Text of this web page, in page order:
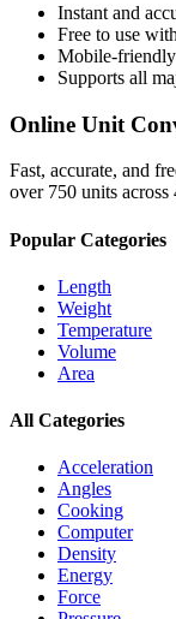
Instant and
Free to use
Mobile-
Supports all
Online Unit
Fast, accurate, and
over 750 units across
Popular Categories
Length
Weight
Temperature
Volume
Area
All Categories
Acceleration
Angles
Cooking
Computer
Density
Energy
Force